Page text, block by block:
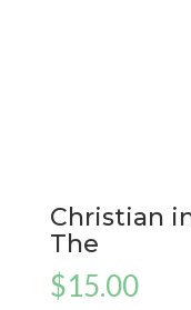
Christian
The
$15.00